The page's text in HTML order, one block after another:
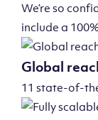
We’re so
include a
Global
11 state-of-